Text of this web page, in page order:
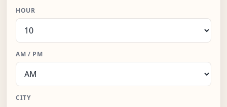
HOUR
AM / PM
CITY